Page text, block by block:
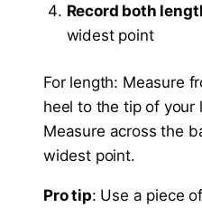
Record both
widest point
For length: Measure
heel to the tip of your
Measure across the
widest point.
Pro tip: Use a piece